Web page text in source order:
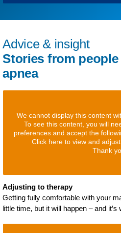
Advice & insight
Stories from
apnea
We cannot display this content
To see this content, you will
preferences and accept the
Click here to view and
Thank
Adjusting to therapy
Getting fully comfortable with your
little time, but it will happen – and it’s